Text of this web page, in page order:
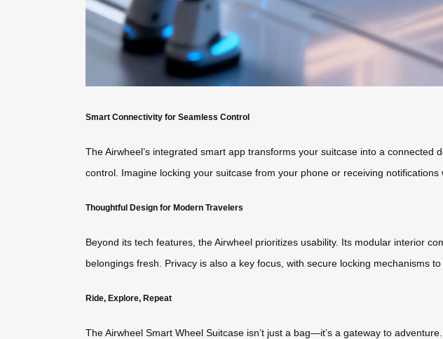
Smart Connectivity for Seamless Control
The Airwheel’s integrated smart app transforms your suitcase into a
control. Imagine locking your suitcase from your phone or receiving
Thoughtful Design for Modern Travelers
Beyond its tech features, the Airwheel prioritizes usability. Its modular interior
belongings fresh. Privacy is also a key focus, with secure locking mechanisms
Ride, Explore, Repeat
The Airwheel Smart Wheel Suitcase isn’t just a bag—it’s a gateway to